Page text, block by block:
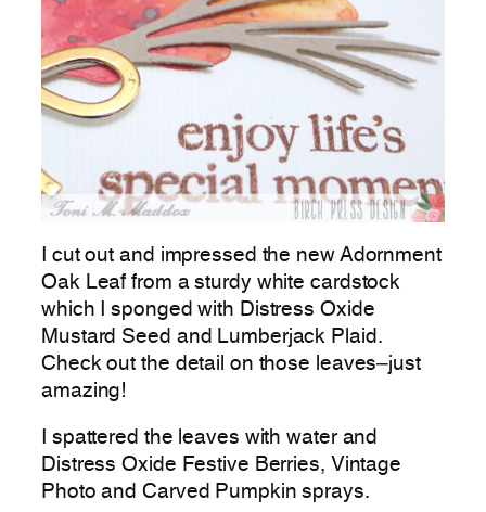
I cut out and impressed the new Adornment
Oak Leaf from a sturdy white cardstock
which I sponged with Distress Oxide
Mustard Seed and Lumberjack Plaid.
Check out the detail on those leaves–just
amazing!
I spattered the leaves with water and
Distress Oxide Festive Berries, Vintage
Photo and Carved Pumpkin sprays.